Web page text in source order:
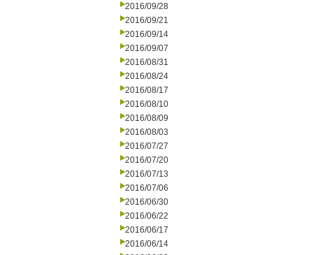
2016/09/28
2016/09/21
2016/09/14
2016/09/07
2016/08/31
2016/08/24
2016/08/17
2016/08/10
2016/08/09
2016/08/03
2016/07/27
2016/07/20
2016/07/13
2016/07/06
2016/06/30
2016/06/22
2016/06/17
2016/06/14